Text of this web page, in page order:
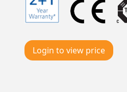
Login to view price